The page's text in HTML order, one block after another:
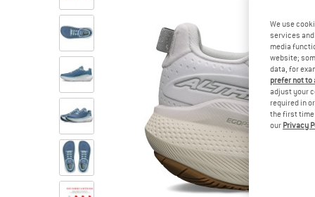
We use
services
media
website;
data, for
prefer not
adjust your
required in
the first time
our Privacy